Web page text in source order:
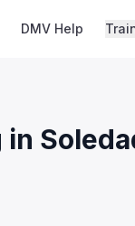
DMV Help